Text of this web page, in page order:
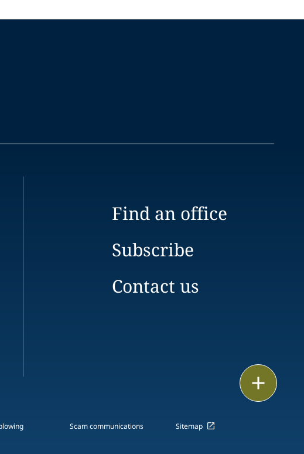
Find an office
Subscribe
Contact us
Scam communications Sitemap